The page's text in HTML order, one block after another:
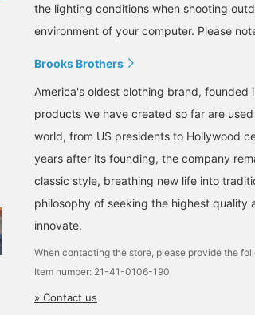
x canvas tote x baseball
Americana style.
BEAMS Kyoto
to collect caps with one-
BEAMS Kobe
the lighting conditions when shooting
environment of your computer. Please
Brooks Brothers
America's oldest clothing brand, founded
products we have created so far are
world, from US presidents to Hollywood
years after its founding, the company
classic style, breathing new life into
philosophy of seeking the highest quality
innovate.
When contacting the store, please provide the
Item number: 21-41-0106-190
» Contact us